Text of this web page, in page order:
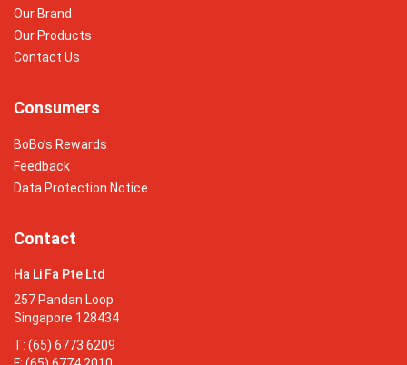
Our Brand
Our Products
Contact Us
Consumers
BoBo’s Rewards
Feedback
Data Protection Notice
Contact
Ha Li Fa Pte Ltd
257 Pandan Loop
Singapore 128434
T: (65) 6773 6209